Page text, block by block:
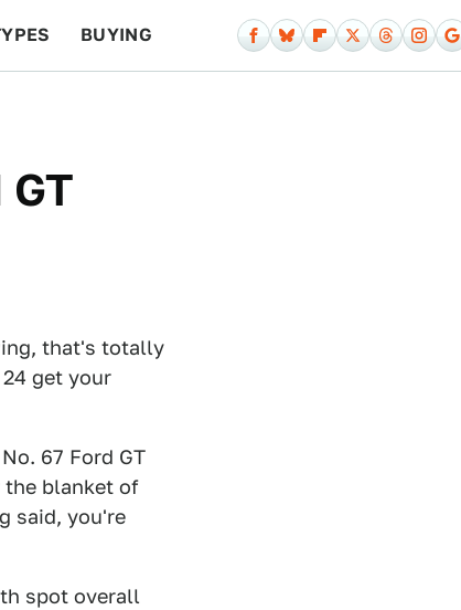
BUYING
that's totally
get your
67 Ford GT
the blanket of
said, you're
spot overall